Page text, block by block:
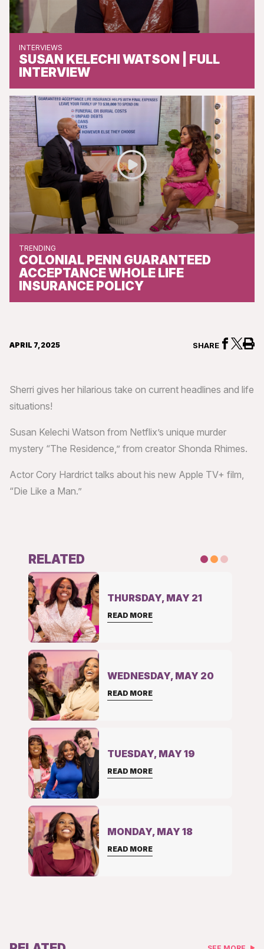
INTERVIEWS
SUSAN KELECHI WATSON | FULL
INTERVIEW
TRENDING
COLONIAL PENN GUARANTEED
ACCEPTANCE WHOLE LIFE
INSURANCE POLICY
APRIL 7, 2025 SHARE
Sherri gives her hilarious take on current headlines and life
situations!
Susan Kelechi Watson from Netflix’s unique murder
mystery “The Residence,” from creator Shonda Rhimes.
Actor Cory Hardrict talks about his new Apple TV+ film,
“Die Like a Man.”
RELATED
THURSDAY, MAY 21
READ MORE
WEDNESDAY, MAY 20
READ MORE
TUESDAY, MAY 19
READ MORE
MONDAY, MAY 18
READ MORE